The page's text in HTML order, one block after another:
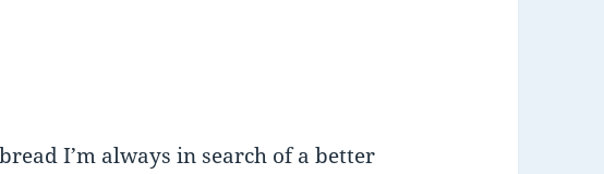
I’m always in search of a better